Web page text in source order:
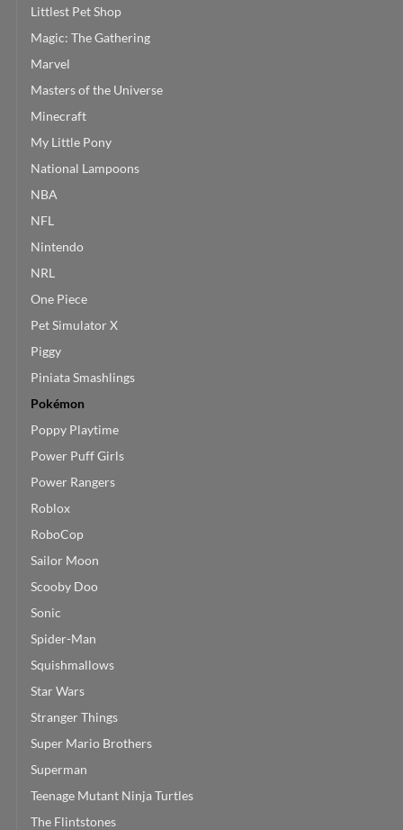
Littlest Pet Shop
Magic: The Gathering
Marvel
Masters of the Universe
Minecraft
My Little Pony
National Lampoons
NBA
NFL
Nintendo
NRL
One Piece
Pet Simulator X
Piggy
Piniata Smashlings
Pokémon
Poppy Playtime
Power Puff Girls
Power Rangers
Roblox
RoboCop
Sailor Moon
Scooby Doo
Sonic
Spider-Man
Squishmallows
Star Wars
Stranger Things
Super Mario Brothers
Superman
Teenage Mutant Ninja Turtles
The Flintstones